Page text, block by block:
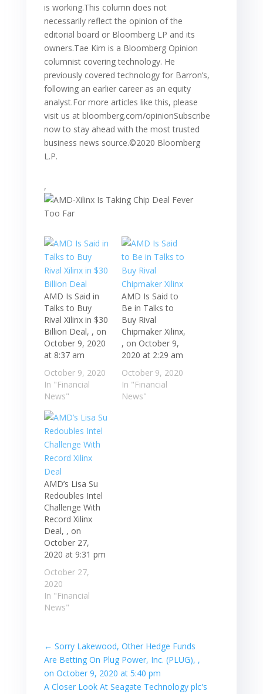
is working.This column does not
necessarily reflect the opinion of the
editorial board or Bloomberg LP and its
owners.Tae Kim is a Bloomberg Opinion
columnist covering technology. He
previously covered technology for Barron’s,
following an earlier career as an equity
analyst.For more articles like this, please
visit us at bloomberg.com/opinionSubscribe
now to stay ahead with the most trusted
business news source.©2020 Bloomberg
L.P.
,
AMD Is Said in
Talks to Buy
Rival Xilinx in $30
Billion Deal, , on
October 9, 2020
at 8:37 am
October 9, 2020
In "Financial
News"
AMD Is Said to
Be in Talks to
Buy Rival
Chipmaker Xilinx,
, on October 9,
2020 at 2:29 am
October 9, 2020
In "Financial
News"
AMD’s Lisa Su
Redoubles Intel
Challenge With
Record Xilinx
Deal, , on
October 27,
2020 at 9:31 pm
October 27,
2020
In "Financial
News"
← Sorry Lakewood, Other Hedge Funds
Are Betting On Plug Power, Inc. (PLUG), ,
on October 9, 2020 at 5:40 pm
A Closer Look At Seagate Technology plc's